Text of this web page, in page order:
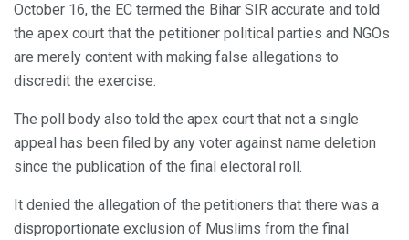
October 16, the EC termed the Bihar SIR accurate and told
the apex court that the petitioner political parties and NGOs
are merely content with making false allegations to
discredit the exercise.
The poll body also told the apex court that not a single
appeal has been filed by any voter against name deletion
since the publication of the final electoral roll.
It denied the allegation of the petitioners that there was a
disproportionate exclusion of Muslims from the final